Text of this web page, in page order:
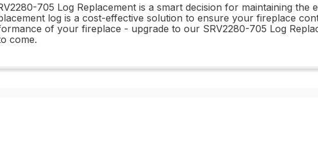
705 Log Replacement is a smart decision for maintaining the
log is a cost-effective solution to ensure your fireplace
of your fireplace - upgrade to our SRV2280-705 Log
come.